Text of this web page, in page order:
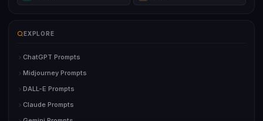
EXPLORE
ChatGPT Prompts
Midjourney Prompts
DALL-E Prompts
Claude Prompts